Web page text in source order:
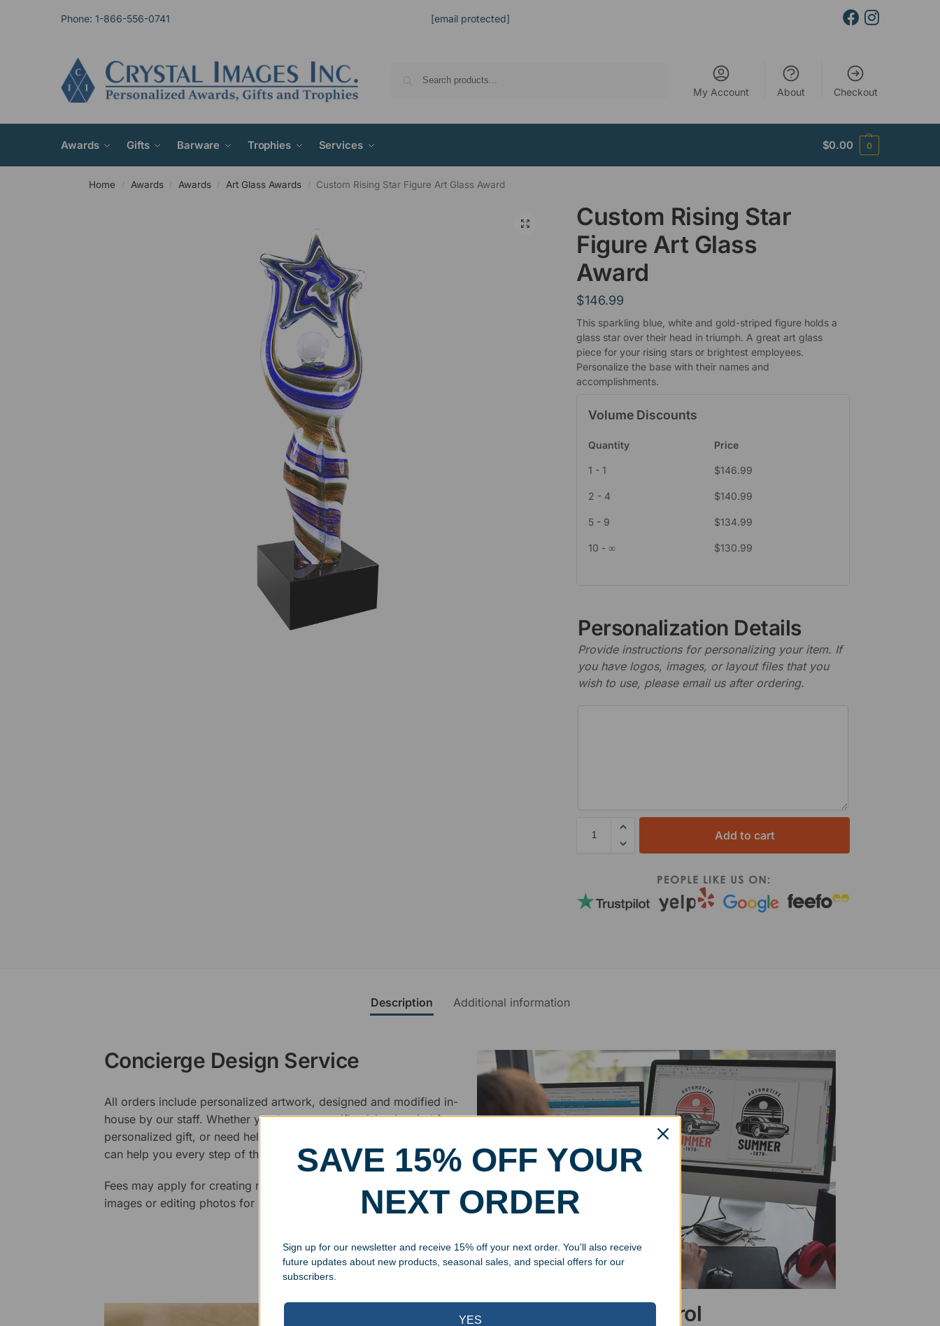
Phone: 1-866-556-0741 [email protected]
My Account About Checkout
Awards Gifts Barware Trophies Services $0.00 0
Home / Awards / Awards / Art Glass Awards / Custom Rising Star Figure Art Glass Award
Custom Rising Star
Figure Art Glass
Award
$146.99
This sparkling blue, white and gold-striped figure holds a
glass star over their head in triumph. A great art glass
piece for your rising stars or brightest employees.
Personalize the base with their names and
accomplishments.
Volume Discounts
Quantity Price
1 - 1 $146.99
2 - 4 $140.99
5 - 9 $134.99
10 - ∞ $130.99
Personalization Details
Provide instructions for personalizing your item. If
you have logos, images, or layout files that you
wish to use, please email us after ordering.
Add to cart
Description Additional information
Concierge Design Service
All orders include personalized artwork, designed and modified in-
house by our staff. Whether you have a specific vision in mind for a
personalized gift, or need help designing your awards package, we
can help you every step of the way.
Fees may apply for creating new logos, cleaning up poor quality
images or editing photos for engraving.
Superb Quality Control
SAVE 15% OFF YOUR
NEXT ORDER
Sign up for our newsletter and receive 15% off your next order. You'll also receive
future updates about new products, seasonal sales, and special offers for our
subscribers.
YES